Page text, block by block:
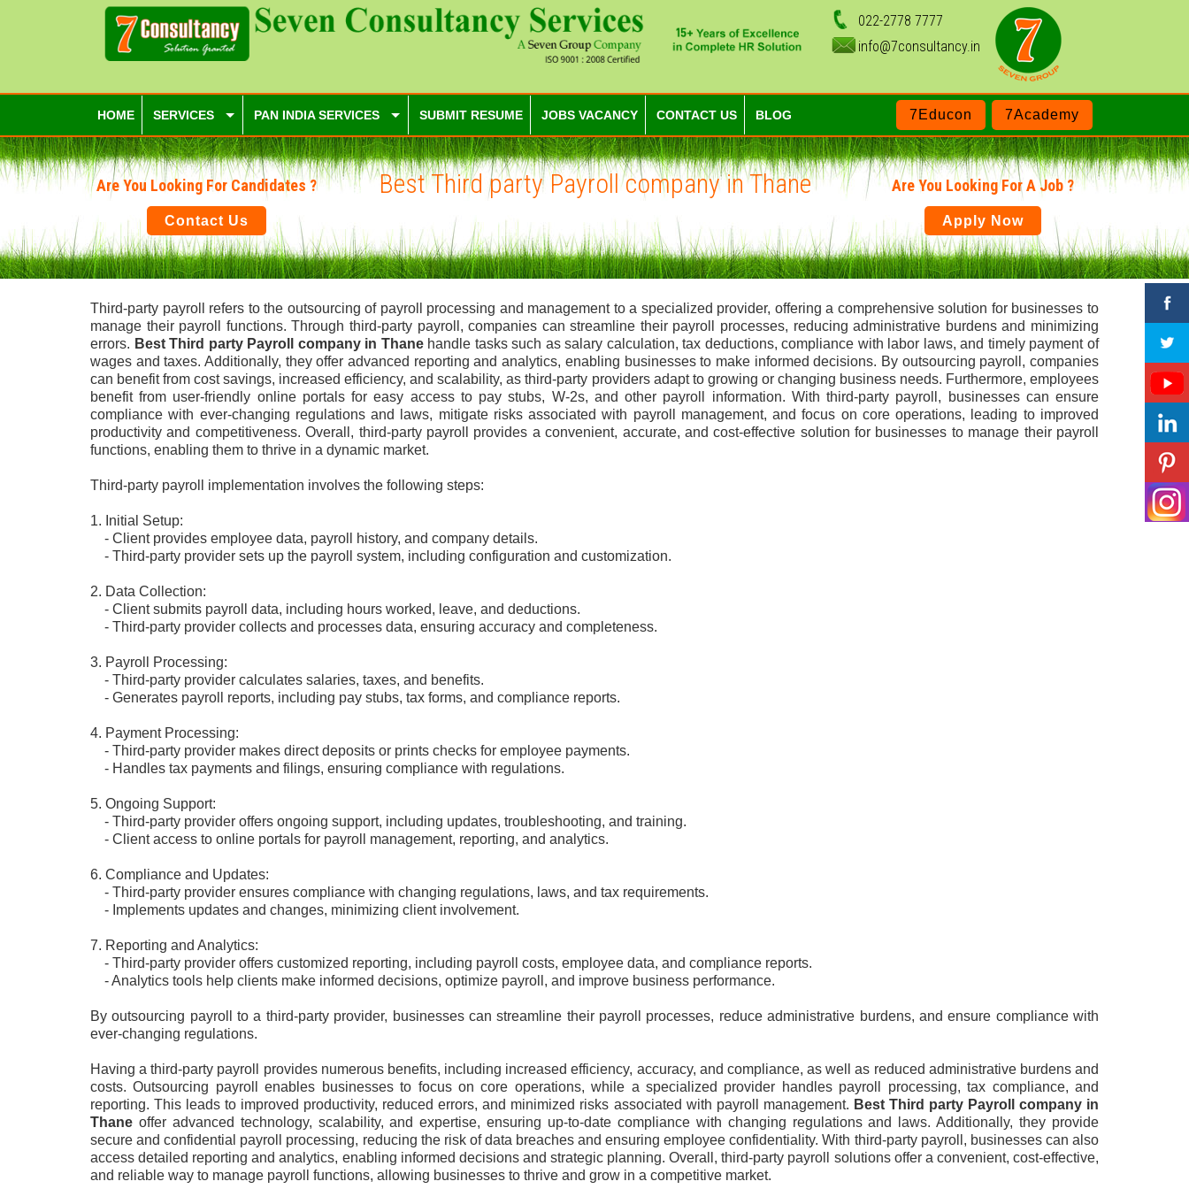
022-2778 7777
info@7consultancy.in
HOME SERVICES PAN INDIA SERVICES SUBMIT RESUME JOBS VACANCY CONTACT US BLOG 7Academy
7Educon
Are You Looking For Candidates ?
Contact Us
Best Third party Payroll company in Thane Are You Looking For A Job ?
Apply Now
Third-party payroll refers to the outsourcing of payroll processing and management to a specialized provider, offering a comprehensive solution for businesses to
manage their payroll functions. Through third-party payroll, companies can streamline their payroll processes, reducing administrative burdens and minimizing
errors. Best Third party Payroll company in Thane handle tasks such as salary calculation, tax deductions, compliance with labor laws, and timely payment of
wages and taxes. Additionally, they offer advanced reporting and analytics, enabling businesses to make informed decisions. By outsourcing payroll, companies
can benefit from cost savings, increased efficiency, and scalability, as third-party providers adapt to growing or changing business needs. Furthermore, employees
benefit from user-friendly online portals for easy access to pay stubs, W-2s, and other payroll information. With third-party payroll, businesses can ensure
compliance with ever-changing regulations and laws, mitigate risks associated with payroll management, and focus on core operations, leading to improved
productivity and competitiveness. Overall, third-party payroll provides a convenient, accurate, and cost-effective solution for businesses to manage their payroll
functions, enabling them to thrive in a dynamic market.
Third-party payroll implementation involves the following steps:
1. Initial Setup:
- Client provides employee data, payroll history, and company details.
- Third-party provider sets up the payroll system, including configuration and customization.
2. Data Collection:
- Client submits payroll data, including hours worked, leave, and deductions.
- Third-party provider collects and processes data, ensuring accuracy and completeness.
3. Payroll Processing:
- Third-party provider calculates salaries, taxes, and benefits.
- Generates payroll reports, including pay stubs, tax forms, and compliance reports.
4. Payment Processing:
- Third-party provider makes direct deposits or prints checks for employee payments.
- Handles tax payments and filings, ensuring compliance with regulations.
5. Ongoing Support:
- Third-party provider offers ongoing support, including updates, troubleshooting, and training.
- Client access to online portals for payroll management, reporting, and analytics.
6. Compliance and Updates:
- Third-party provider ensures compliance with changing regulations, laws, and tax requirements.
- Implements updates and changes, minimizing client involvement.
7. Reporting and Analytics:
- Third-party provider offers customized reporting, including payroll costs, employee data, and compliance reports.
- Analytics tools help clients make informed decisions, optimize payroll, and improve business performance.
By outsourcing payroll to a third-party provider, businesses can streamline their payroll processes, reduce administrative burdens, and ensure compliance with
ever-changing regulations.
Having a third-party payroll provides numerous benefits, including increased efficiency, accuracy, and compliance, as well as reduced administrative burdens and
costs. Outsourcing payroll enables businesses to focus on core operations, while a specialized provider handles payroll processing, tax compliance, and
reporting. This leads to improved productivity, reduced errors, and minimized risks associated with payroll management. Best Third party Payroll company in
Thane offer advanced technology, scalability, and expertise, ensuring up-to-date compliance with changing regulations and laws. Additionally, they provide
secure and confidential payroll processing, reducing the risk of data breaches and ensuring employee confidentiality. With third-party payroll, businesses can also
access detailed reporting and analytics, enabling informed decisions and strategic planning. Overall, third-party payroll solutions offer a convenient, cost-effective,
and reliable way to manage payroll functions, allowing businesses to thrive and grow in a competitive market.